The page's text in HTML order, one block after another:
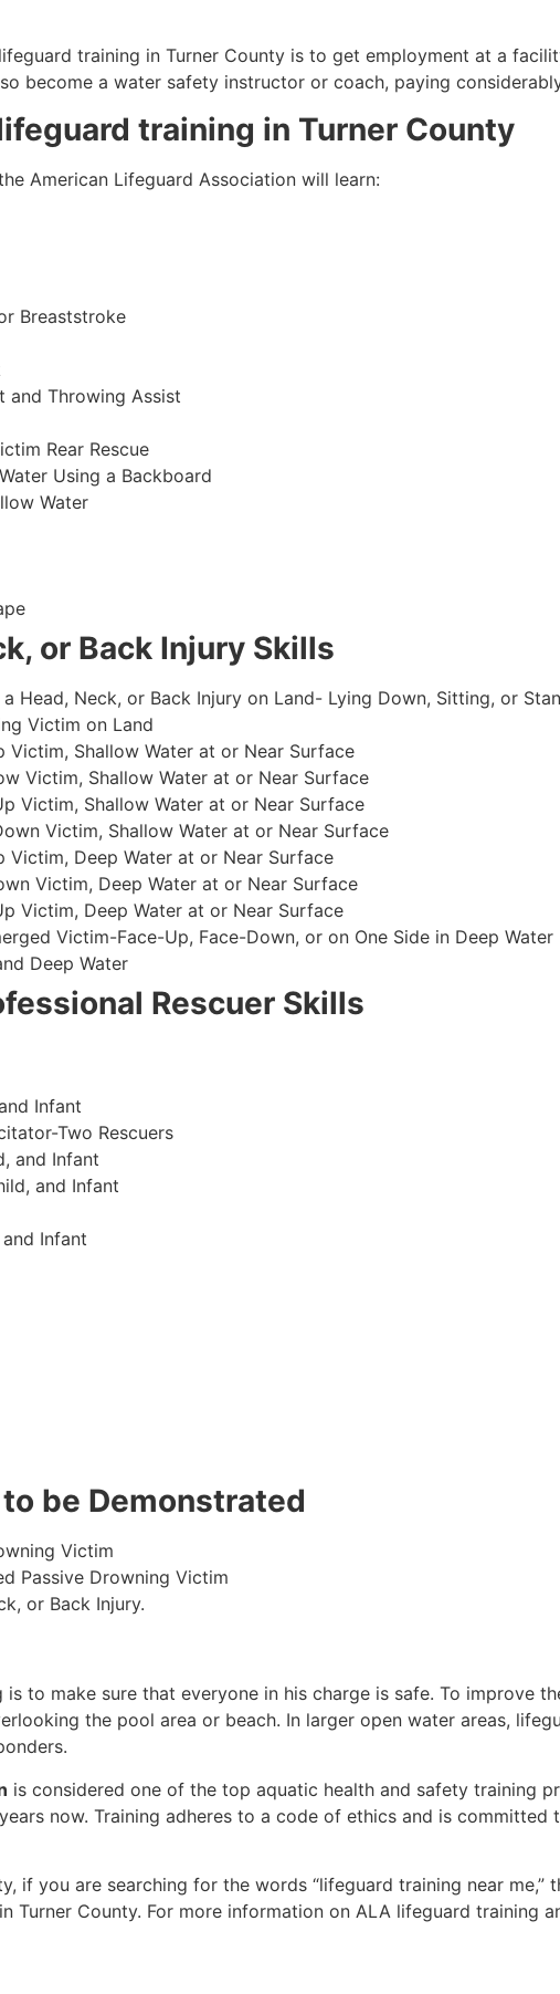
training in Turner County is to get employment at a
become a water safety instructor or coach, paying
training in Turner County
American Lifeguard Association will learn:
Breaststroke
and Throwing Assist
Rear Rescue
Using a Backboard
Water
or Back Injury Skills
Head, Neck, or Back Injury on Land- Lying Down, Sitting, or
Victim on Land
Victim, Shallow Water at or Near Surface
Victim, Shallow Water at or Near Surface
Victim, Shallow Water at or Near Surface
Victim, Shallow Water at or Near Surface
Victim, Deep Water at or Near Surface
Victim, Deep Water at or Near Surface
Victim, Deep Water at or Near Surface
Victim-Face-Up, Face-Down, or on One Side in Deep Water
Deep Water
Rescuer Skills
Infant
Two Rescuers
and Infant
and Infant
Infant
be Demonstrated
Victim
Passive Drowning Victim
or Back Injury.
to make sure that everyone in his charge is safe. To improve
the pool area or beach. In larger open water areas,
is considered one of the top aquatic health and safety training
now. Training adheres to a code of ethics and is
, if you are searching for the words “lifeguard training near me,”
Turner County. For more information on ALA lifeguard training